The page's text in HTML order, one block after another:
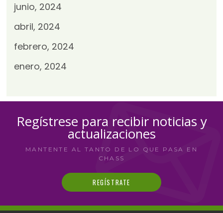
junio, 2024
abril, 2024
febrero, 2024
enero, 2024
Regístrese para recibir noticias y
actualizaciones
MANTENTE AL TANTO DE LO QUE PASA EN
CHASS
REGÍSTRATE